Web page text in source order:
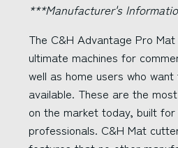
***Manufacturer's
The C&H Advantage Pro
ultimate machines for
well as home users who
available. These are the
on the market today, built
professionals. C&H Mat